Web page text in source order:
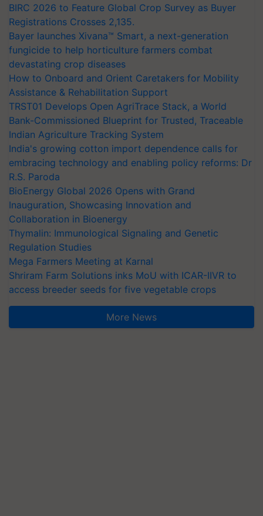
BIRC 2026 to Feature Global Crop Survey as Buyer
Registrations Crosses 2,135.
Bayer launches Xivana™ Smart, a next-generation
fungicide to help horticulture farmers combat
devastating crop diseases
How to Onboard and Orient Caretakers for Mobility
Assistance & Rehabilitation Support
TRST01 Develops Open AgriTrace Stack, a World
Bank-Commissioned Blueprint for Trusted, Traceable
Indian Agriculture Tracking System
India's growing cotton import dependence calls for
embracing technology and enabling policy reforms: Dr
R.S. Paroda
BioEnergy Global 2026 Opens with Grand
Inauguration, Showcasing Innovation and
Collaboration in Bioenergy
Thymalin: Immunological Signaling and Genetic
Regulation Studies
Mega Farmers Meeting at Karnal
Shriram Farm Solutions inks MoU with ICAR-IIVR to
access breeder seeds for five vegetable crops
More News